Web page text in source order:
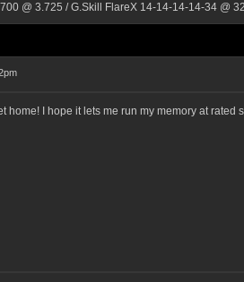
@ 3.725 / G.Skill FlareX 14-14-14-14-34 @
home! I hope it lets me run my memory at rated